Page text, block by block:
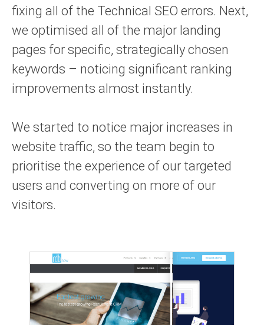
fixing all of the Technical SEO errors. Next,
we optimised all of the major landing
pages for specific, strategically chosen
keywords – noticing significant ranking
improvements almost instantly.
We started to notice major increases in
website traffic, so the team begin to
prioritise the experience of our targeted
users and converting on more of our
visitors.